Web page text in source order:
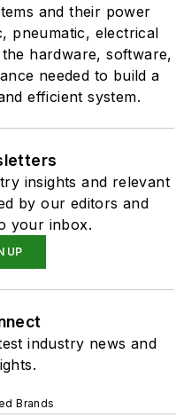
and their power
pneumatic, electrical
hardware, software,
needed to build a
efficient system.
insights and relevant
by our editors and
your inbox.
UP
industry news and
Brands